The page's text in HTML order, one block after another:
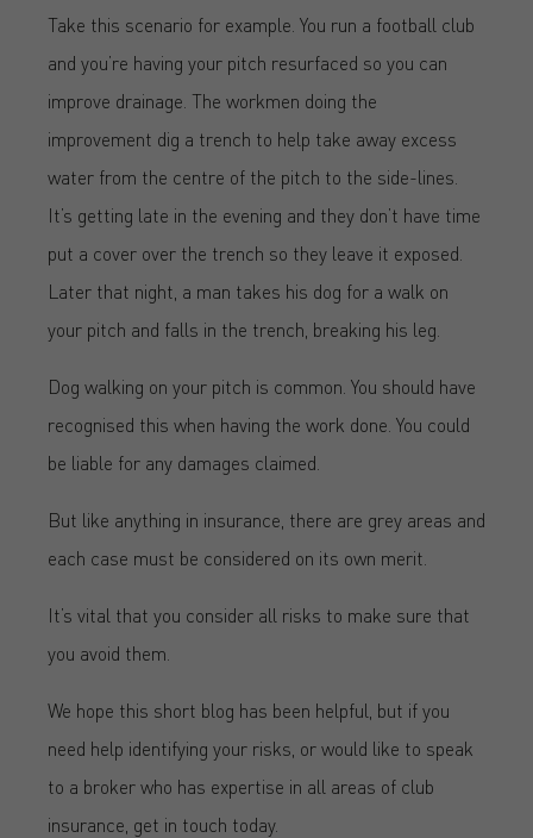
Take this scenario for example. You run a football club
and you’re having your pitch resurfaced so you can
improve drainage. The workmen doing the
improvement dig a trench to help take away excess
water from the centre of the pitch to the side-lines.
It’s getting late in the evening and they don’t have time
put a cover over the trench so they leave it exposed.
Later that night, a man takes his dog for a walk on
your pitch and falls in the trench, breaking his leg.
Dog walking on your pitch is common. You should have
recognised this when having the work done. You could
be liable for any damages claimed.
But like anything in insurance, there are grey areas and
each case must be considered on its own merit.
It’s vital that you consider all risks to make sure that
you avoid them.
We hope this short blog has been helpful, but if you
need help identifying your risks, or would like to speak
to a broker who has expertise in all areas of club
insurance, get in touch today.